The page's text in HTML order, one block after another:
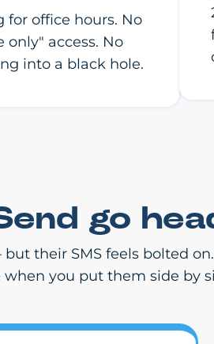
for office hours. No
only" access. No
into a black hole.
go
their SMS feels bolted
you put them side by